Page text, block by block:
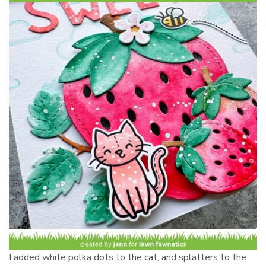
I added white polka dots to the cat, and splatters to the